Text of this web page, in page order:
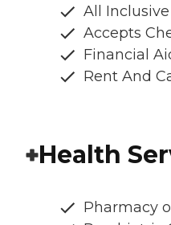
All
Accepts
Financial
Rent And
Health
Pharmacy